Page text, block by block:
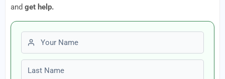
and get help.
First name
Last name